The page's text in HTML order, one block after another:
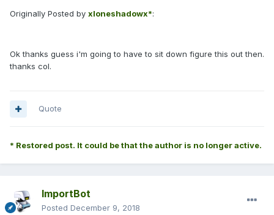
Originally Posted by xloneshadowx*:
Ok thanks guess i'm going to have to sit down figure this out then.
thanks col.
Quote
* Restored post. It could be that the author is no longer active.
ImportBot
Posted December 9, 2018